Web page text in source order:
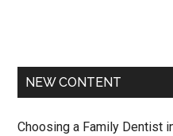
NEW CONTENT
Choosing a Family Dentist